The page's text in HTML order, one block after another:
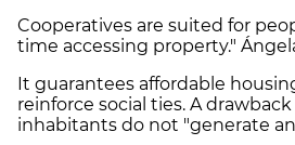
Cooperatives are suited for
time accessing property."
It guarantees affordable
reinforce social ties. A
inhabitants do not "generate